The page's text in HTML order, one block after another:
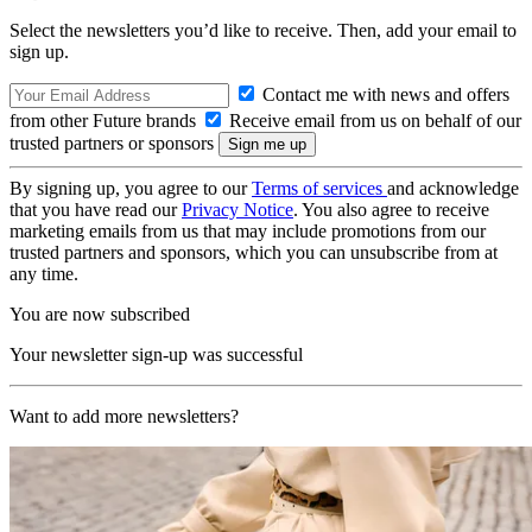
Select the newsletters you’d like to receive. Then, add your email to
sign up.
Contact me with news and offers
from other Future brands
Receive email from us on behalf of our
trusted partners or sponsors
By signing up, you agree to ourTerms of services and acknowledge
that you have read ourPrivacy Notice. You also agree to receive
marketing emails from us that may include promotions from our
trusted partners and sponsors, which you can unsubscribe from at
any time.
You are now subscribed
Your newsletter sign-up was successful
Want to add more newsletters?